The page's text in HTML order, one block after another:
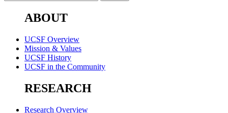
ABOUT
UCSF Overview
Mission & Values
UCSF History
UCSF in the Community
RESEARCH
Research Overview